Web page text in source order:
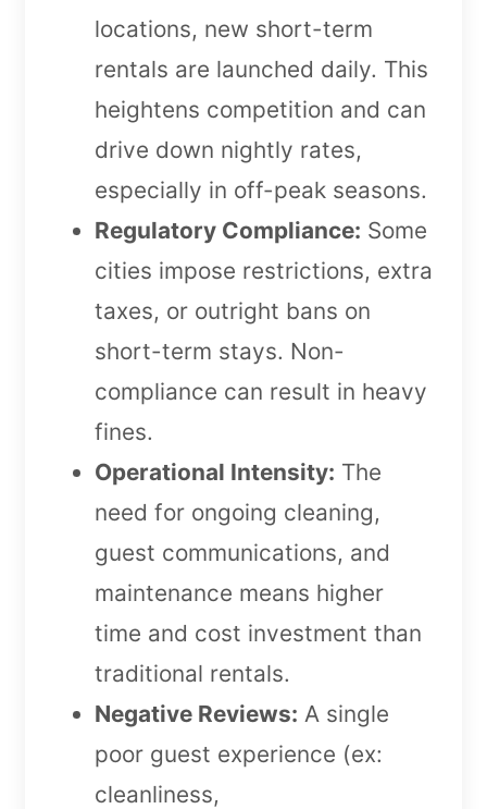
locations, new short-term
rentals are launched daily. This
heightens competition and can
drive down nightly rates,
especially in off-peak seasons.
Regulatory Compliance: Some
cities impose restrictions, extra
taxes, or outright bans on
short-term stays. Non-
compliance can result in heavy
fines.
Operational Intensity: The
need for ongoing cleaning,
guest communications, and
maintenance means higher
time and cost investment than
traditional rentals.
Negative Reviews: A single
poor guest experience (ex:
cleanliness,